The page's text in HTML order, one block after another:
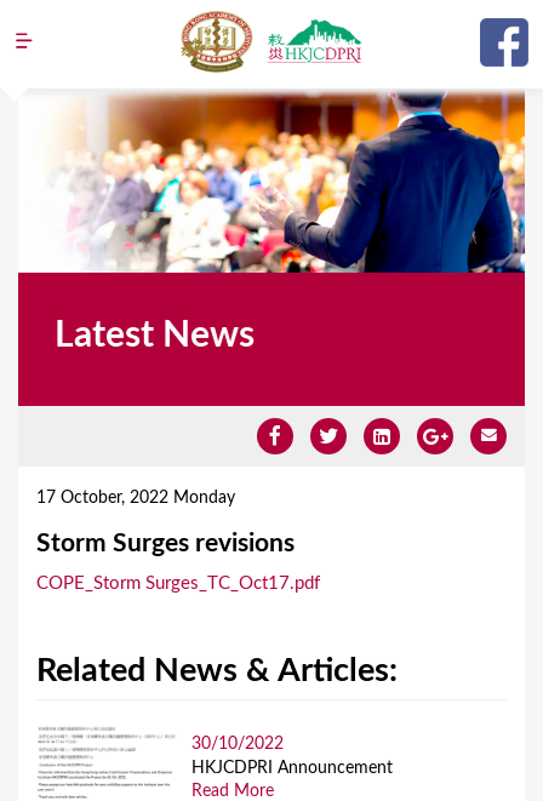
Jump to navigation
Latest News
17 October, 2022 Monday
Storm Surges revisions
COPE_Storm Surges_TC_Oct17.pdf
Related News & Articles:
30/10/2022
HKJCDPRI Announcement
Read More